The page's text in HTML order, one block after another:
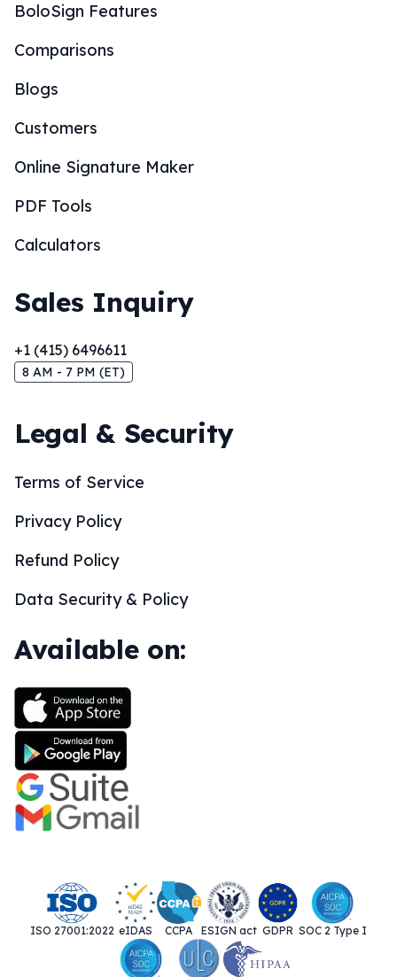
BoloSign Features
Comparisons
Blogs
Customers
Online Signature Maker
PDF Tools
Calculators
Sales Inquiry
+1 (415) 6496611
8 AM - 7 PM (ET)
Legal & Security
Terms of Service
Privacy Policy
Refund Policy
Data Security & Policy
Available on:
ISO 27001:2022 eIDAS CCPA ESIGN act GDPR SOC 2 Type I